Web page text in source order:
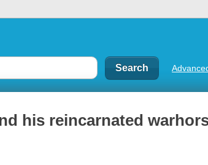
his reincarnated